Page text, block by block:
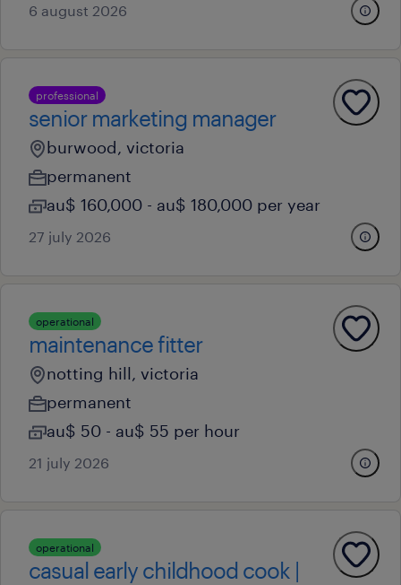
6 august 2026
professional
senior marketing manager
burwood, victoria
permanent
au$ 160,000 - au$ 180,000 per year
27 july 2026
operational
maintenance fitter
notting hill, victoria
permanent
au$ 50 - au$ 55 per hour
21 july 2026
operational
casual early childhood cook |